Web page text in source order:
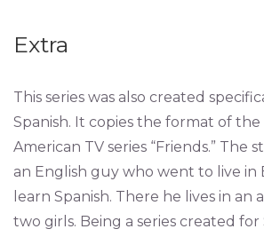
Extra
This series was also created
Spanish. It copies the format of
American TV series “Friends.” The
an English guy who went to live in
learn Spanish. There he lives in
two girls. Being a series created for